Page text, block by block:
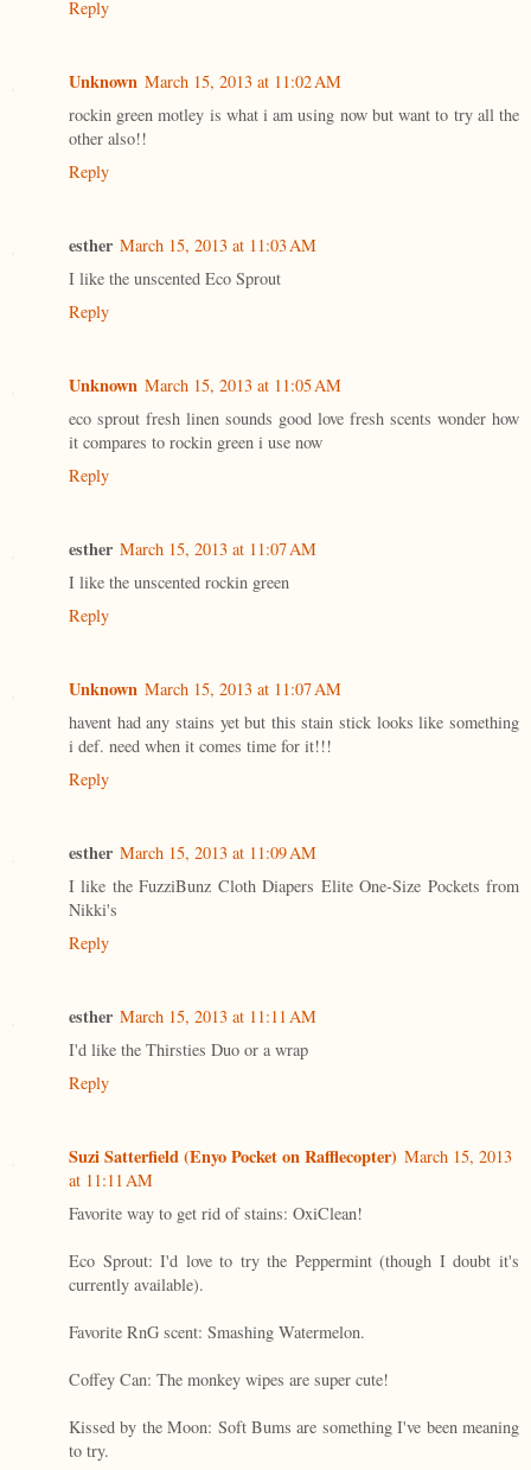
Reply
Unknown March 15, 2013 at 11:02 AM
rockin green motley is what i am using now but want to try all the
other also!!
Reply
esther March 15, 2013 at 11:03 AM
I like the unscented Eco Sprout
Reply
Unknown March 15, 2013 at 11:05 AM
eco sprout fresh linen sounds good love fresh scents wonder how
it compares to rockin green i use now
Reply
esther March 15, 2013 at 11:07 AM
I like the unscented rockin green
Reply
Unknown March 15, 2013 at 11:07 AM
havent had any stains yet but this stain stick looks like something
i def. need when it comes time for it!!!
Reply
esther March 15, 2013 at 11:09 AM
I like the FuzziBunz Cloth Diapers Elite One-Size Pockets from
Nikki's
Reply
esther March 15, 2013 at 11:11 AM
I'd like the Thirsties Duo or a wrap
Reply
Suzi Satterfield (Enyo Pocket on Rafflecopter) March 15, 2013
at 11:11 AM
Favorite way to get rid of stains: OxiClean!
Eco Sprout: I'd love to try the Peppermint (though I doubt it's
currently available).
Favorite RnG scent: Smashing Watermelon.
Coffey Can: The monkey wipes are super cute!
Kissed by the Moon: Soft Bums are something I've been meaning
to try.